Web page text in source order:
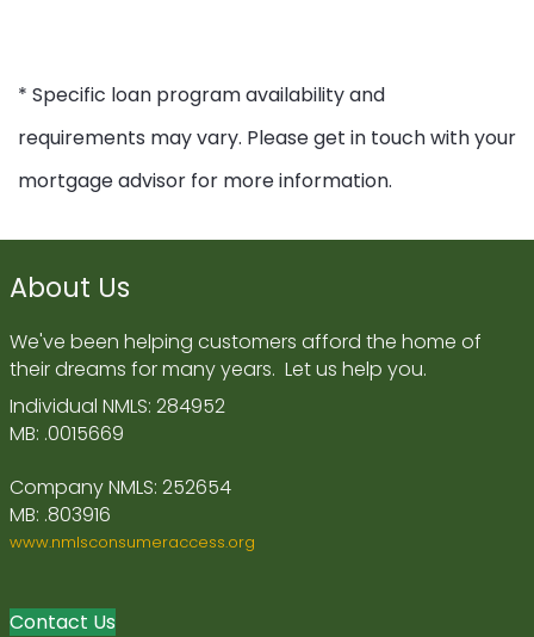
* Specific loan program availability and
requirements may vary. Please get in touch with your
mortgage advisor for more information.
About Us
We've been helping customers afford the home of
their dreams for many years. Let us help you.
Individual NMLS: 284952
MB: .0015669
Company NMLS: 252654
MB: .803916
www.nmlsconsumeraccess.org
Contact Us